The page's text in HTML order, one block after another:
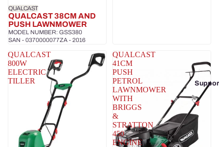
QUALCAST
QUALCAST 38CM AND
PUSH LAWNMOWER
MODEL NUMBER: GSS380
SAN - 0370000077ZA - 2016
QUALCAST
800W
ELECTRIC
TILLER
QUALCAST
41CM
PUSH
PETROL
LAWNMOWER
WITH
BRIGGS
&
STRATTON
450
ENGINE